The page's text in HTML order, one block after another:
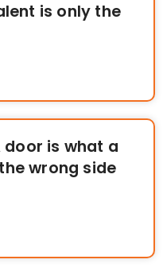
is only the
door is what a
wrong side